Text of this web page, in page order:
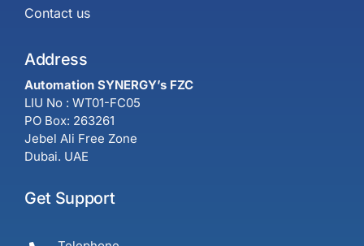
Contact us
Address
Automation SYNERGY’s FZC
LIU No : WT01-FC05
PO Box: 263261
Jebel Ali Free Zone
Dubai. UAE
Get Support